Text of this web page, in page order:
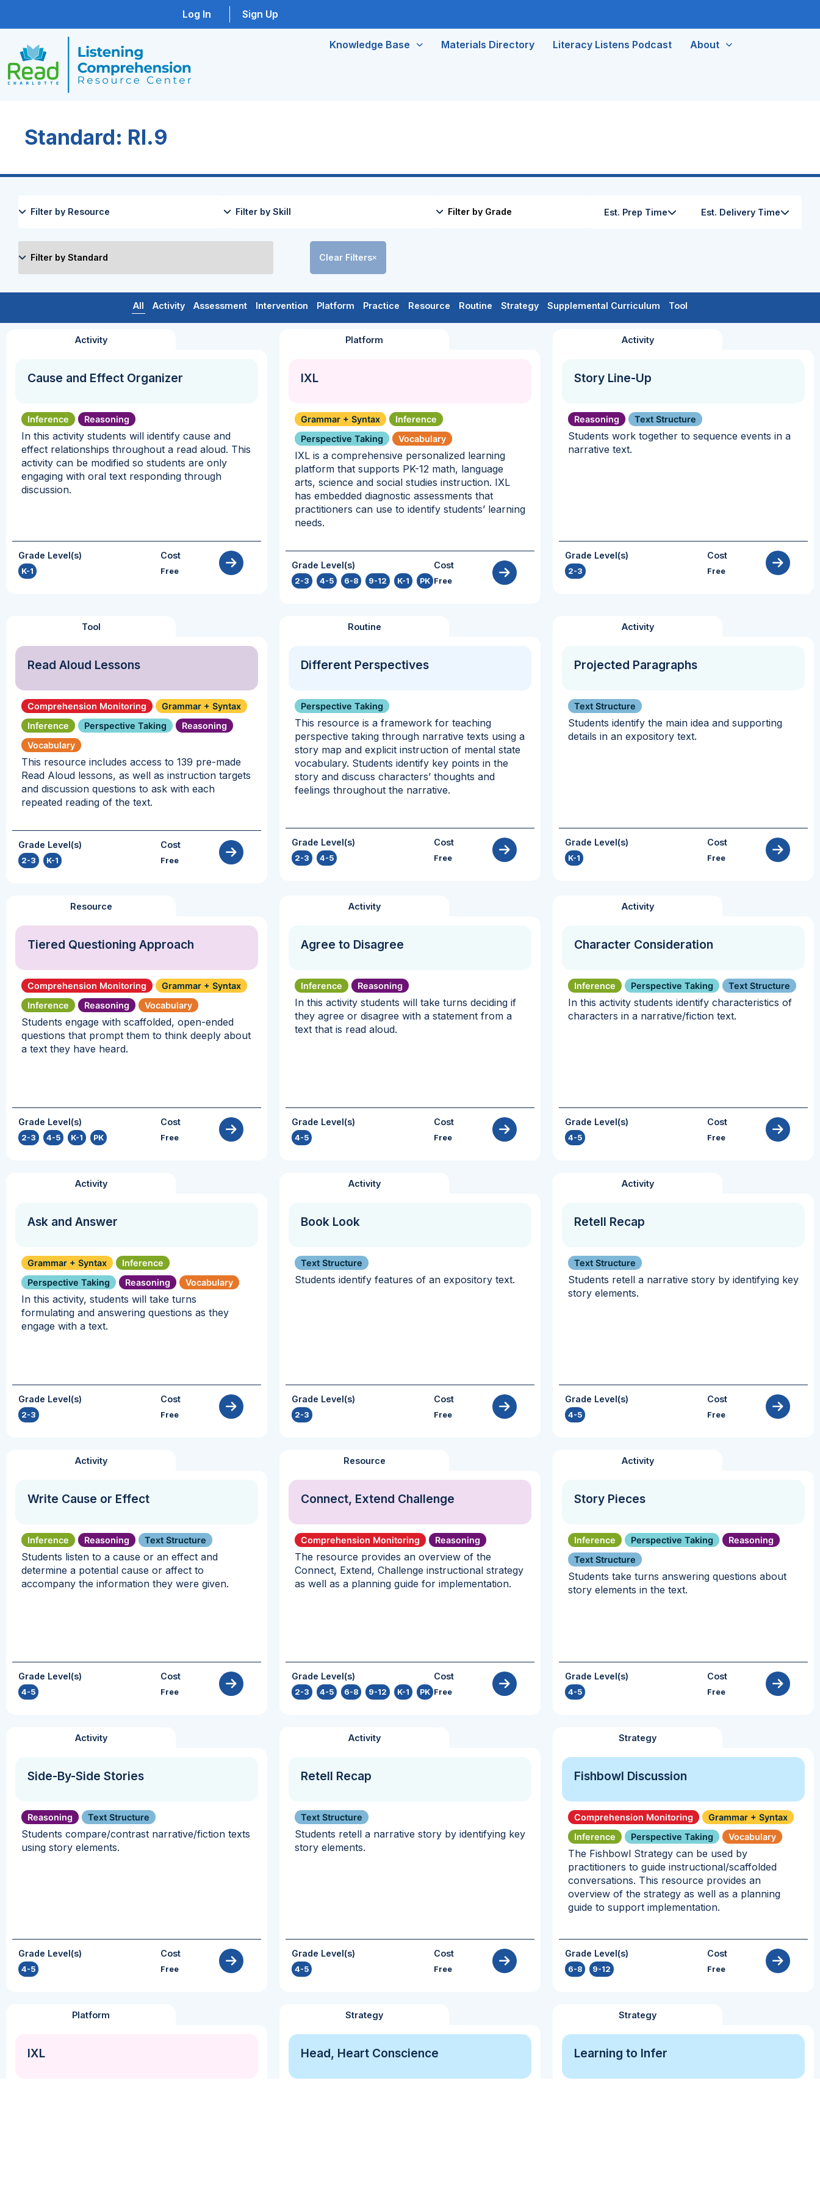
Log In Sign Up
Knowledge Base Materials Directory Literacy Listens Podcast About
Standard: RI.9
Est. Prep Time Est. Delivery Time
Clear Filters
All Activity Assessment Intervention Platform Practice Resource Routine Strategy Supplemental Curriculum Tool
Activity
Cause and Effect Organizer
Inference Reasoning
In this activity students will identify cause and
effect relationships throughout a read aloud. This
activity can be modified so students are only
engaging with oral text responding through
discussion.
Grade Level(s)
K-1
Cost
Free
Platform
IXL
Grammar + Syntax
Inference
Perspective Taking
Vocabulary
IXL is a comprehensive personalized learning
platform that supports PK-12 math, language
arts, science and social studies instruction. IXL
has embedded diagnostic assessments that
practitioners can use to identify students’ learning
needs.
Grade Level(s)
2-3 4-5 6-8 9-12 K-1 PK
Cost
Free
Activity
Story Line-Up
Reasoning Text Structure
Students work together to sequence events in a
narrative text.
Grade Level(s)
2-3
Cost
Free
Tool
Read Aloud Lessons
Comprehension Monitoring
Grammar + Syntax
Inference
Perspective Taking
Reasoning
Vocabulary
This resource includes access to 139 pre-made
Read Aloud lessons, as well as instruction targets
and discussion questions to ask with each
repeated reading of the text.
Grade Level(s)
2-3 K-1
Cost
Free
Routine
Different Perspectives
Perspective Taking
This resource is a framework for teaching
perspective taking through narrative texts using a
story map and explicit instruction of mental state
vocabulary. Students identify key points in the
story and discuss characters’ thoughts and
feelings throughout the narrative.
Grade Level(s)
2-3 4-5
Cost
Free
Activity
Projected Paragraphs
Text Structure
Students identify the main idea and supporting
details in an expository text.
Grade Level(s)
K-1
Cost
Free
Resource
Tiered Questioning Approach
Comprehension Monitoring
Grammar + Syntax
Inference
Reasoning Vocabulary
Students engage with scaffolded, open-ended
questions that prompt them to think deeply about
a text they have heard.
Grade Level(s)
2-3 4-5 K-1 PK
Cost
Free
Activity
Agree to Disagree
Inference Reasoning
In this activity students will take turns deciding if
they agree or disagree with a statement from a
text that is read aloud.
Grade Level(s)
4-5
Cost
Free
Activity
Character Consideration
Inference Perspective Taking Text Structure
In this activity students identify characteristics of
characters in a narrative/fiction text.
Grade Level(s)
4-5
Cost
Free
Activity
Ask and Answer
Grammar + Syntax
Inference
Perspective Taking
Reasoning Vocabulary
In this activity, students will take turns
formulating and answering questions as they
engage with a text.
Grade Level(s)
2-3
Cost
Free
Activity
Book Look
Text Structure
Students identify features of an expository text.
Grade Level(s)
2-3
Cost
Free
Activity
Retell Recap
Text Structure
Students retell a narrative story by identifying key
story elements.
Grade Level(s)
4-5
Cost
Free
Activity
Write Cause or Effect
Inference Reasoning Text Structure
Students listen to a cause or an effect and
determine a potential cause or affect to
accompany the information they were given.
Grade Level(s)
4-5
Cost
Free
Resource
Connect, Extend Challenge
Comprehension Monitoring Reasoning
The resource provides an overview of the
Connect, Extend, Challenge instructional strategy
as well as a planning guide for implementation.
Grade Level(s)
2-3 4-5 6-8 9-12 K-1 PK
Cost
Free
Activity
Story Pieces
Inference Perspective Taking
Reasoning
Text Structure
Students take turns answering questions about
story elements in the text.
Grade Level(s)
4-5
Cost
Free
Activity
Side-By-Side Stories
Reasoning Text Structure
Students compare/contrast narrative/fiction texts
using story elements.
Grade Level(s)
4-5
Cost
Free
Activity
Retell Recap
Text Structure
Students retell a narrative story by identifying key
story elements.
Grade Level(s)
4-5
Cost
Free
Strategy
Fishbowl Discussion
Comprehension Monitoring
Grammar + Syntax
Inference
Perspective Taking Vocabulary
The Fishbowl Strategy can be used by
practitioners to guide instructional/scaffolded
conversations. This resource provides an
overview of the strategy as well as a planning
guide to support implementation.
Grade Level(s)
6-8 9-12
Cost
Free
Platform
IXL
Strategy
Head, Heart Conscience
Strategy
Learning to Infer